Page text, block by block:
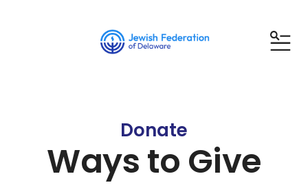
Donate
Ways to Give